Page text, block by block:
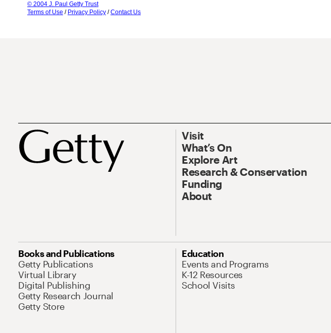
© 2004 J. Paul Getty Trust
Terms of Use / Privacy Policy /Contact Us
Visit
What’s On
Explore Art
Research & Conservation
Funding
About
Books and Publications
Getty Publications
Virtual Library
Digital Publishing
Getty Research Journal
Getty Store
Education
Events and Programs
K-12 Resources
School Visits